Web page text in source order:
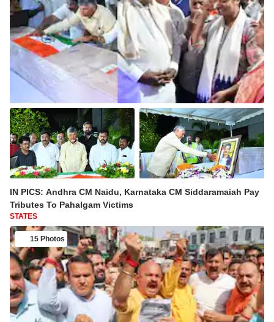
IN PICS: Andhra CM Naidu, Karnataka CM Siddaramaiah Pay
Tributes To Pahalgam Victims
STATES
15 Photos